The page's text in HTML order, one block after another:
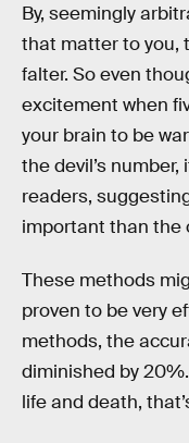
By, seemingly
that matter to you,
falter. So even
excitement when
your brain to be
the devil’s
readers,
important than the
These methods
proven to be very
methods, the
diminished by
life and death,